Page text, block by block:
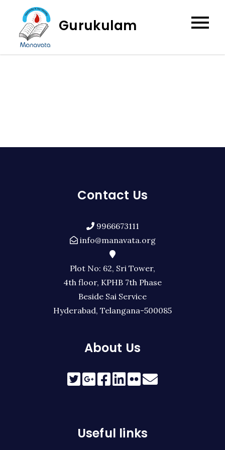
content
Gurukulam
Contact Us
9966673111
info@manavata.org
Plot No: 62, Sri Tower,
4th floor, KPHB 7th Phase
Beside Sai Service
Hyderabad, Telangana-500085
About Us
Useful links